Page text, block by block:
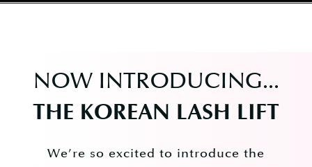
NOW INTRODUCING...
​THE KOREAN LASH LIFT
We’re so excited to introduce the